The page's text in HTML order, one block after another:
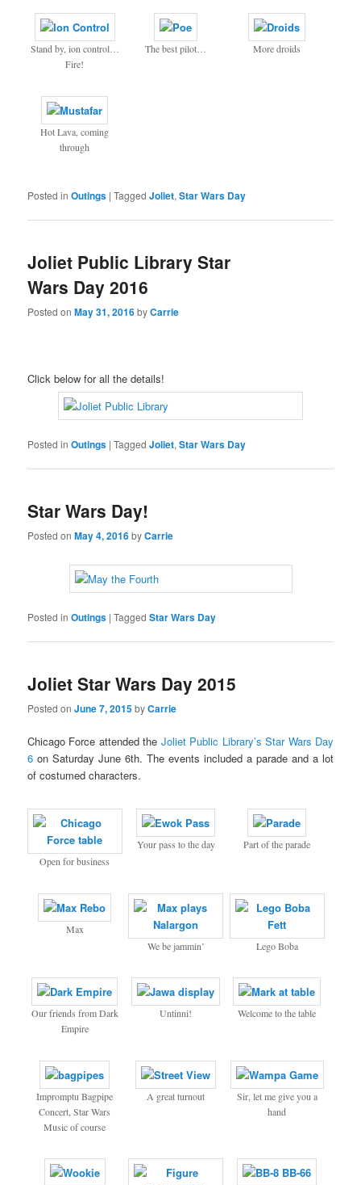
Stand by, ion control…
Fire!
The best pilot… More droids
Hot Lava, coming
through
Posted in Outings |Tagged Joliet,Star Wars Day
Joliet Public Library Star
Wars Day 2016
Posted onMay 31, 2016byCarrie
Click below for all the details!
Posted in Outings |Tagged Joliet,Star Wars Day
Star Wars Day!
Posted onMay 4, 2016byCarrie
Posted in Outings |Tagged Star Wars Day
Joliet Star Wars Day 2015
Posted onJune 7, 2015byCarrie
Chicago Force attended the Joliet Public Library’s Star Wars Day
6 on Saturday June 6th. The events included a parade and a lot
of costumed characters.
Open for business
Your pass to the day Part of the parade
Max
We be jammin’
Lego Boba
Our friends from Dark
Empire
Untinni! Welcome to the table
Impromptu Bagpipe
Concert, Star Wars
Music of course
A great turnout
Sir, let me give you a
hand